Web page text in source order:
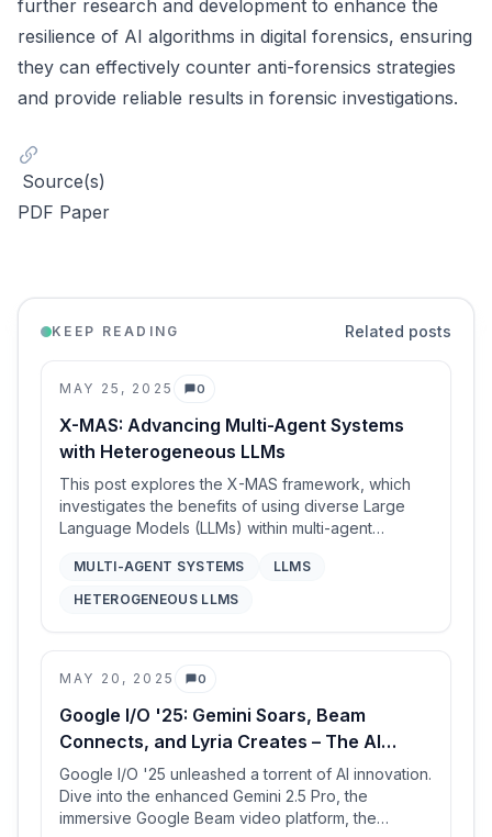
further research and development to enhance the
resilience of AI algorithms in digital forensics, ensuring
they can effectively counter anti-forensics strategies
and provide reliable results in forensic investigations.
Source(s)
PDF Paper
KEEP READING Related posts
MAY 25, 2025 0
Comments
X-MAS: Advancing Multi-Agent Systems
with Heterogeneous LLMs
This post explores the X-MAS framework, which
investigates the benefits of using diverse Large
Language Models (LLMs) within multi-agent
comprehensive testbed evaluating 27 LLMs across
5 domains and 5 MAS functions, revealing that no
challenging math problems) when transitioning
homogeneous MAS to heterogeneous
configurations, highlighting the potential of
leveraging collective intelligence from diverse
LLMs.
MULTI-AGENT SYSTEMS
LLMS
HETEROGENEOUS LLMS
MAY 20, 2025 0
Comments
Google I/O '25: Gemini Soars, Beam
Connects, and Lyria Creates – The AI
Future is Now
Google I/O '25 unleashed a torrent of AI innovation.
Dive into the enhanced Gemini 2.5 Pro, the
immersive Google Beam video platform, the